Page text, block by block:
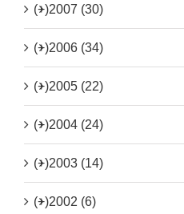
(+)2007 (30)
(+)2006 (34)
(+)2005 (22)
(+)2004 (24)
(+)2003 (14)
(+)2002 (6)